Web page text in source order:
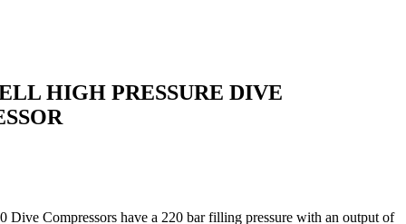
HIGH PRESSURE DIVE
Dive Compressors have a 220 bar filling pressure with an output of